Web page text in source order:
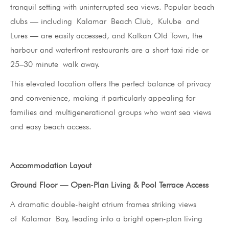
tranquil setting with uninterrupted sea views. Popular beach
clubs — including Kalamar Beach Club, Kulube and
Lures — are easily accessed, and Kalkan Old Town, the
harbour and waterfront restaurants are a short taxi ride or
25–30 minute walk away.
This elevated location offers the perfect balance of privacy
and convenience, making it particularly appealing for
families and multigenerational groups who want sea views
and easy beach access.
Accommodation Layout
Ground Floor — Open-Plan Living & Pool Terrace Access
A dramatic double-height atrium frames striking views
of Kalamar Bay, leading into a bright open-plan living